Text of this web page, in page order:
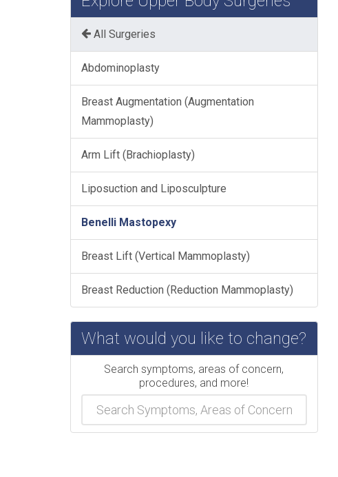
All Surgeries
Abdominoplasty
Breast Augmentation (Augmentation
Mammoplasty)
Arm Lift (Brachioplasty)
Liposuction and Liposculpture
Benelli Mastopexy
Breast Lift (Vertical Mammoplasty)
Breast Reduction (Reduction Mammoplasty)
What would you like to change?
Search symptoms, areas of concern,
procedures, and more!